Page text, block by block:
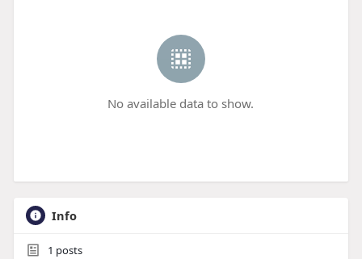
No available data to show.
Info
1 posts